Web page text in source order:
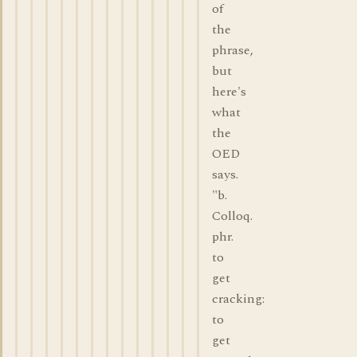
of
the
phrase,
but
here's
what
the
OED
says.
"b.
Colloq.
phr.
to
get
cracking:
to
get